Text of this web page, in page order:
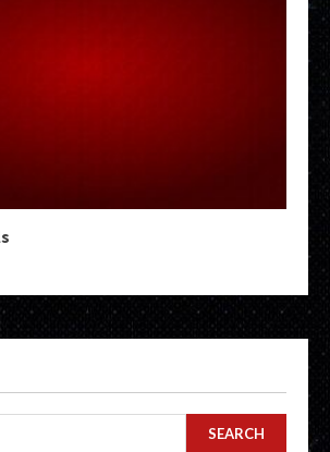
SEARCH